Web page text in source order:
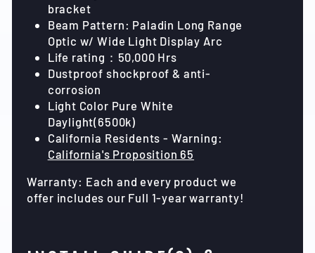
bracket
Beam Pattern: Paladin Long Range
Optic w/ Wide Light Display Arc
Life rating：50,000 Hrs
Dustproof shockproof & anti-
corrosion
Light Color Pure White
Daylight(6500k)
California Residents - Warning:
California's Proposition 65
Warranty: Each and every product we
offer includes our Full 1-year warranty!